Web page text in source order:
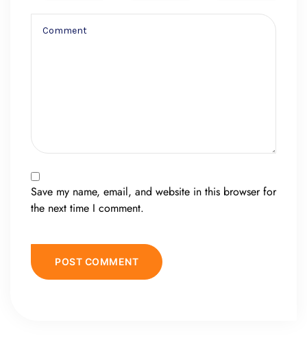
Save my name, email, and website in this browser for
the next time I comment.